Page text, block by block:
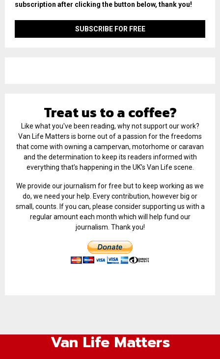
subscription after clicking the button below, thank you!
Treat us to a coffee?
Like what you've been reading, why not support our work?
Van Life Matters is borne out of a passion for the freedoms
that come with owning a campervan, motorhome or caravan
and the determination to keep its readers informed with
everything that’s happening in the UK’s Van Life scene.
We provide our journalism for free but to keep working as we
do, we need your help. Every contribution, however big or
small, counts. If you can, please consider supporting us with a
regular amount each month which will help fund our
journalism. Thank you!
Van Life Matters